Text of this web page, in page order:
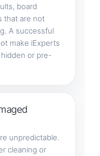
board
that are not
A successful
make iExperts
or pre-
unpredictable.
cleaning or